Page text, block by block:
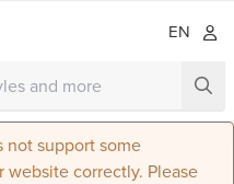
EN
not support some
correctly. Please